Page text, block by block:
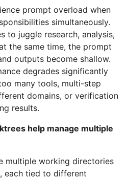
prompt overload when
simultaneously.
to juggle research, analysis,
the same time, the prompt
outputs become shallow.
degrades significantly
many tools, multi-step
domains, or verification
results.
help manage multiple
multiple working directories
each tied to different